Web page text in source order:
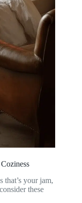
that’s your jam,
these